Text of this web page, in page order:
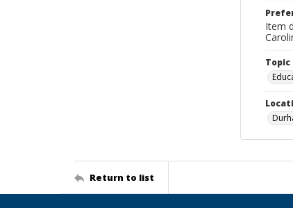
Item
Topic
Return to list